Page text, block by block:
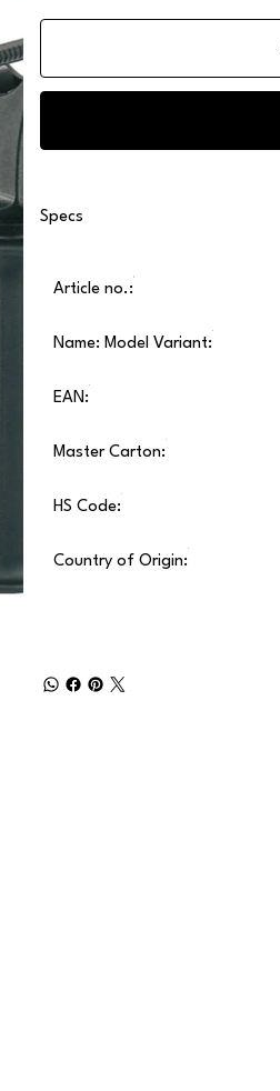
Specs
Article no.:
Name: Model Variant:
EAN:
Master Carton:
HS Code:
Country of Origin: